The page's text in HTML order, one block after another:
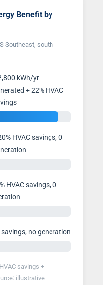
Benefit by
Southeast, south-
kWh/yr
+ 22% HVAC
HVAC savings, 0
HVAC savings, 0
savings, no generation
savings +
illustrative